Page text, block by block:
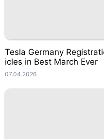
Tesla Germany
icles in Best March Ever
07.04.2026